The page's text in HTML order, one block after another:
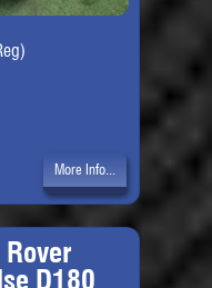
More Info...
D180